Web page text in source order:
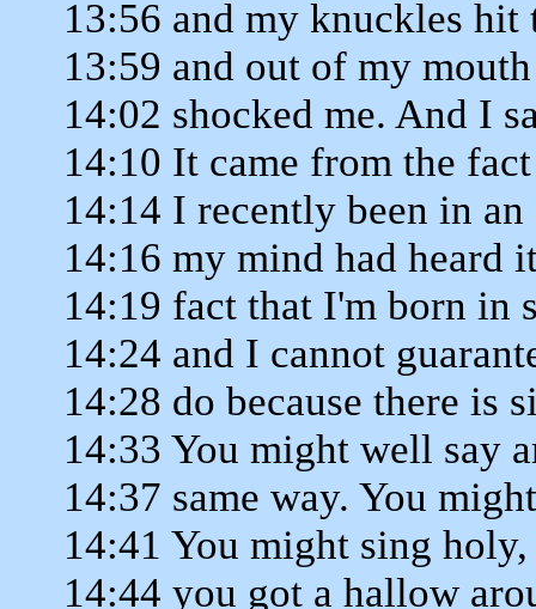
13:56 and my knuckles hit
13:59 and out of my
14:02 shocked me. And I
14:10 It came from the
14:14 I recently been in
14:16 my mind had heard
14:19 fact that I'm born in
14:24 and I cannot
14:28 do because there is
14:33 You might well say
14:37 same way. You
14:41 You might sing
14:44 you got a hallow